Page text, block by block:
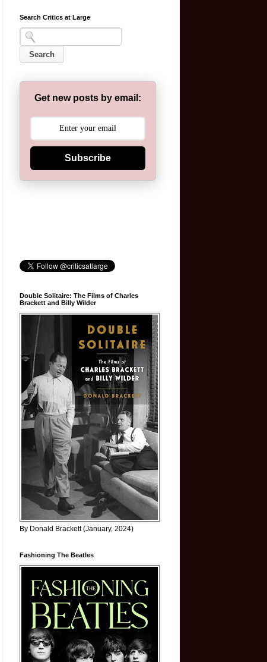
Search Critics at Large
Get new posts by email:
Subscribe
Double Solitaire: The Films of Charles
Brackett and Billy Wilder
By Donald Brackett (January, 2024)
Fashioning The Beatles